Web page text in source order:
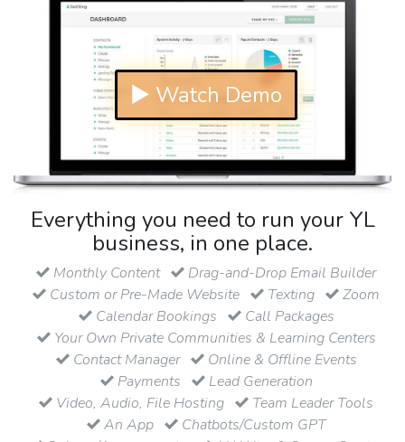
▶ Watch Demo
Everything you need to run your YL
business, in one place.
Monthly Content
Drag-and-Drop Email Builder
Custom or Pre-Made Website
Texting
Zoom
Calendar Bookings
Call Packages
Your Own Private Communities & Learning Centers
Contact Manager
Online & Offline Events
Payments
Lead Generation
Video, Audio, File Hosting
Team Leader Tools
An App
Chatbots/Custom GPT